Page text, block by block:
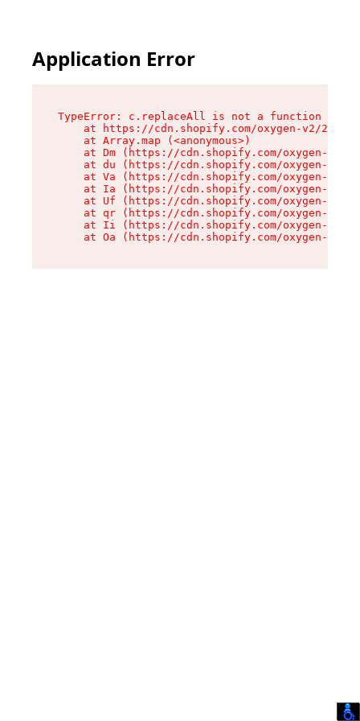
Application Error
TypeError: c.replaceAll is not a function
at https://cdn.shopify.com/oxygen-v2/
    at Array.map (<anonymous>)
at Dm (https://cdn.shopify.com/oxygen-v2/
at du (https://cdn.shopify.com/oxygen-v2/
at Va (https://cdn.shopify.com/oxygen-v2/
at Ia (https://cdn.shopify.com/oxygen-v2/
at Uf (https://cdn.shopify.com/oxygen-v2/
at qr (https://cdn.shopify.com/oxygen-v2/
at Ii (https://cdn.shopify.com/oxygen-v2/
at Oa (https://cdn.shopify.com/oxygen-v2/